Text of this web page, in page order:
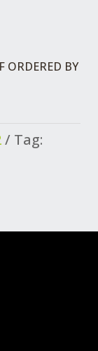
ORDERED BY
Tag: